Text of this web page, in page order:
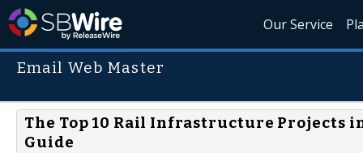
Our Service
Email Web Master
The Top 10 Rail Infrastructure Projects
Guide